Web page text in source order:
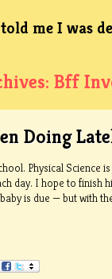
told me I was
Bff
Doing
Physical Science
day. I hope to finish
is due — but with